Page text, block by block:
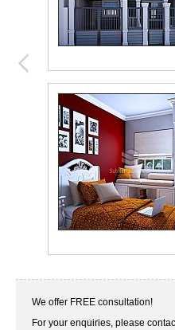
We offer FREE consultation!
For your enquiries, please